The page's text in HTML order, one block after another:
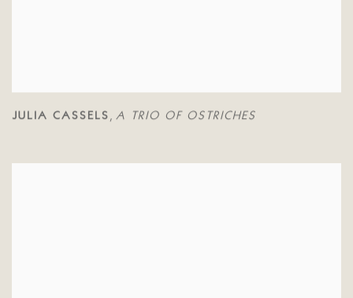
JULIA CASSELS , A TRIO OF OSTRICHES